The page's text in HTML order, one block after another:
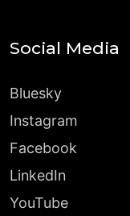
Social Media
Bluesky
Instagram
Facebook
LinkedIn
YouTube